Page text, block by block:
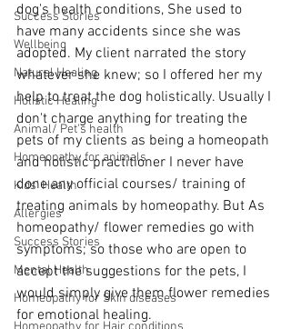
Success Stories
Wellbeing
Natural Healing
Holistic Healing
Animal/ Pet's health
Homeopathy for animals
Kids' Health
Allergies
Success Stories
Mental Health
Homeopathy for Skin diseases
dog's health conditions, She used to
have many accidents since she was
adopted. My client narrated the story
whatever she knew; so I offered her my
help to treat the dog holistically. Usually I
don't charge anything for treating the
pets of my clients as being a homeopath
and holistic practitioner I never have
done any official courses/ training of
treating animals by homeopathy. But As
homeopathy/ flower remedies go with
symptoms; so those who are open to
accept the suggestions for the pets, I
would simply give them flower remedies
for emotional healing.